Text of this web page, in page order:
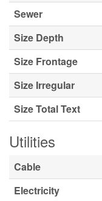
Sewer
Size Depth
Size Frontage
Size Irregular
Size Total Text
Utilities
Cable
Electricity